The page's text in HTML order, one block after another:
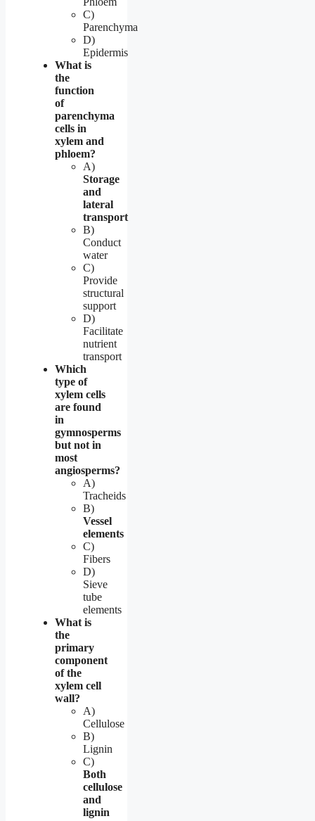
C)
Parenchyma
D)
Epidermis
What is
the
function
of
parenchyma
cells in
xylem and
phloem?
A)
Storage
and
lateral
transport
B)
Conduct
water
C)
Provide
structural
support
D)
Facilitate
nutrient
transport
Which
type of
xylem cells
are found
in
gymnosperms
but not in
most
angiosperms?
A)
Tracheids
B)
Vessel
elements
C)
Fibers
D)
Sieve
tube
elements
What is
the
primary
component
of the
xylem cell
wall?
A)
Cellulose
B)
Lignin
C)
Both
cellulose
and
lignin